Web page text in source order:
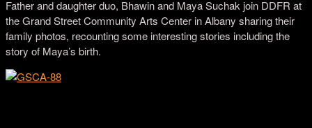
Father and daughter duo, Bhawin and Maya Suchak join DDFR at
the Grand Street Community Arts Center in Albany sharing their
family photos, recounting some interesting stories including the
story of Maya’s birth.